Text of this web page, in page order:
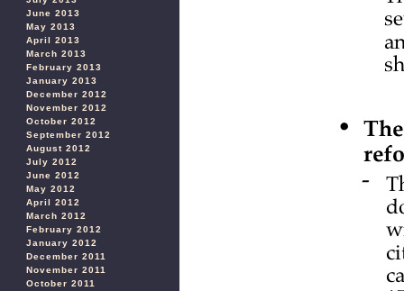
June 2013
May 2013
April 2013
March 2013
February 2013
January 2013
December 2012
November 2012
October 2012
September 2012
August 2012
July 2012
June 2012
May 2012
April 2012
March 2012
February 2012
January 2012
December 2011
November 2011
October 2011